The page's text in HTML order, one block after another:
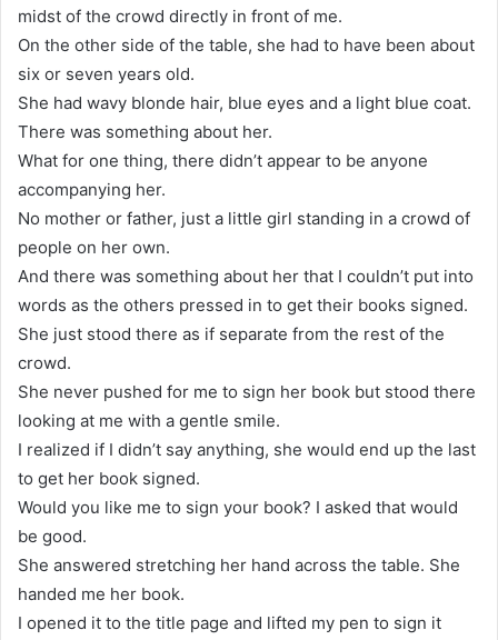
midst of the crowd directly in front of me.
On the other side of the table, she had to have been about
six or seven years old.
She had wavy blonde hair, blue eyes and a light blue coat.
There was something about her.
What for one thing, there didn’t appear to be anyone
accompanying her.
No mother or father, just a little girl standing in a crowd of
people on her own.
And there was something about her that I couldn’t put into
words as the others pressed in to get their books signed.
She just stood there as if separate from the rest of the
crowd.
She never pushed for me to sign her book but stood there
looking at me with a gentle smile.
I realized if I didn’t say anything, she would end up the last
to get her book signed.
Would you like me to sign your book? I asked that would
be good.
She answered stretching her hand across the table. She
handed me her book.
I opened it to the title page and lifted my pen to sign it